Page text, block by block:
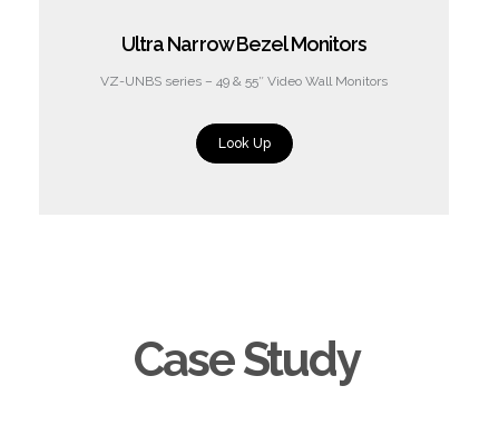
Ultra Narrow Bezel Monitors
VZ-UNBS series – 49 & 55″ Video Wall Monitors
Look Up
Case Study